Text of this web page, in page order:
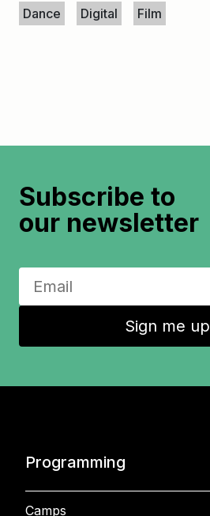
Dance
Digital Film
Subscribe to
our newsletter
Sign me up
Programming
Camps